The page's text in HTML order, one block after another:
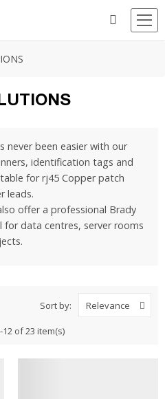
never been easier with our
identification tags and
for rj45 Copper patch
leads.
offer a professional Brady
for data centres, server rooms
Sort by: Relevance
of 23 item(s)